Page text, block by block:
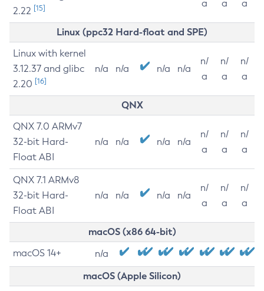
2.22 [15]
a
a
a
Linux (ppc32 Hard-float and SPE)
Linux with kernel
3.12.37 and glibc
2.20 [16]
n/a n/a n/a n/a
n/
a
n/
a
n/
a
QNX
QNX 7.0 ARMv7
32-bit Hard-
Float ABI
n/a n/a n/a n/a
n/
a
n/
a
n/
a
QNX 7.1 ARMv8
32-bit Hard-
Float ABI
n/a n/a n/a n/a
n/
a
n/
a
n/
a
macOS (x86 64-bit)
macOS 14+ n/a
macOS (Apple Silicon)